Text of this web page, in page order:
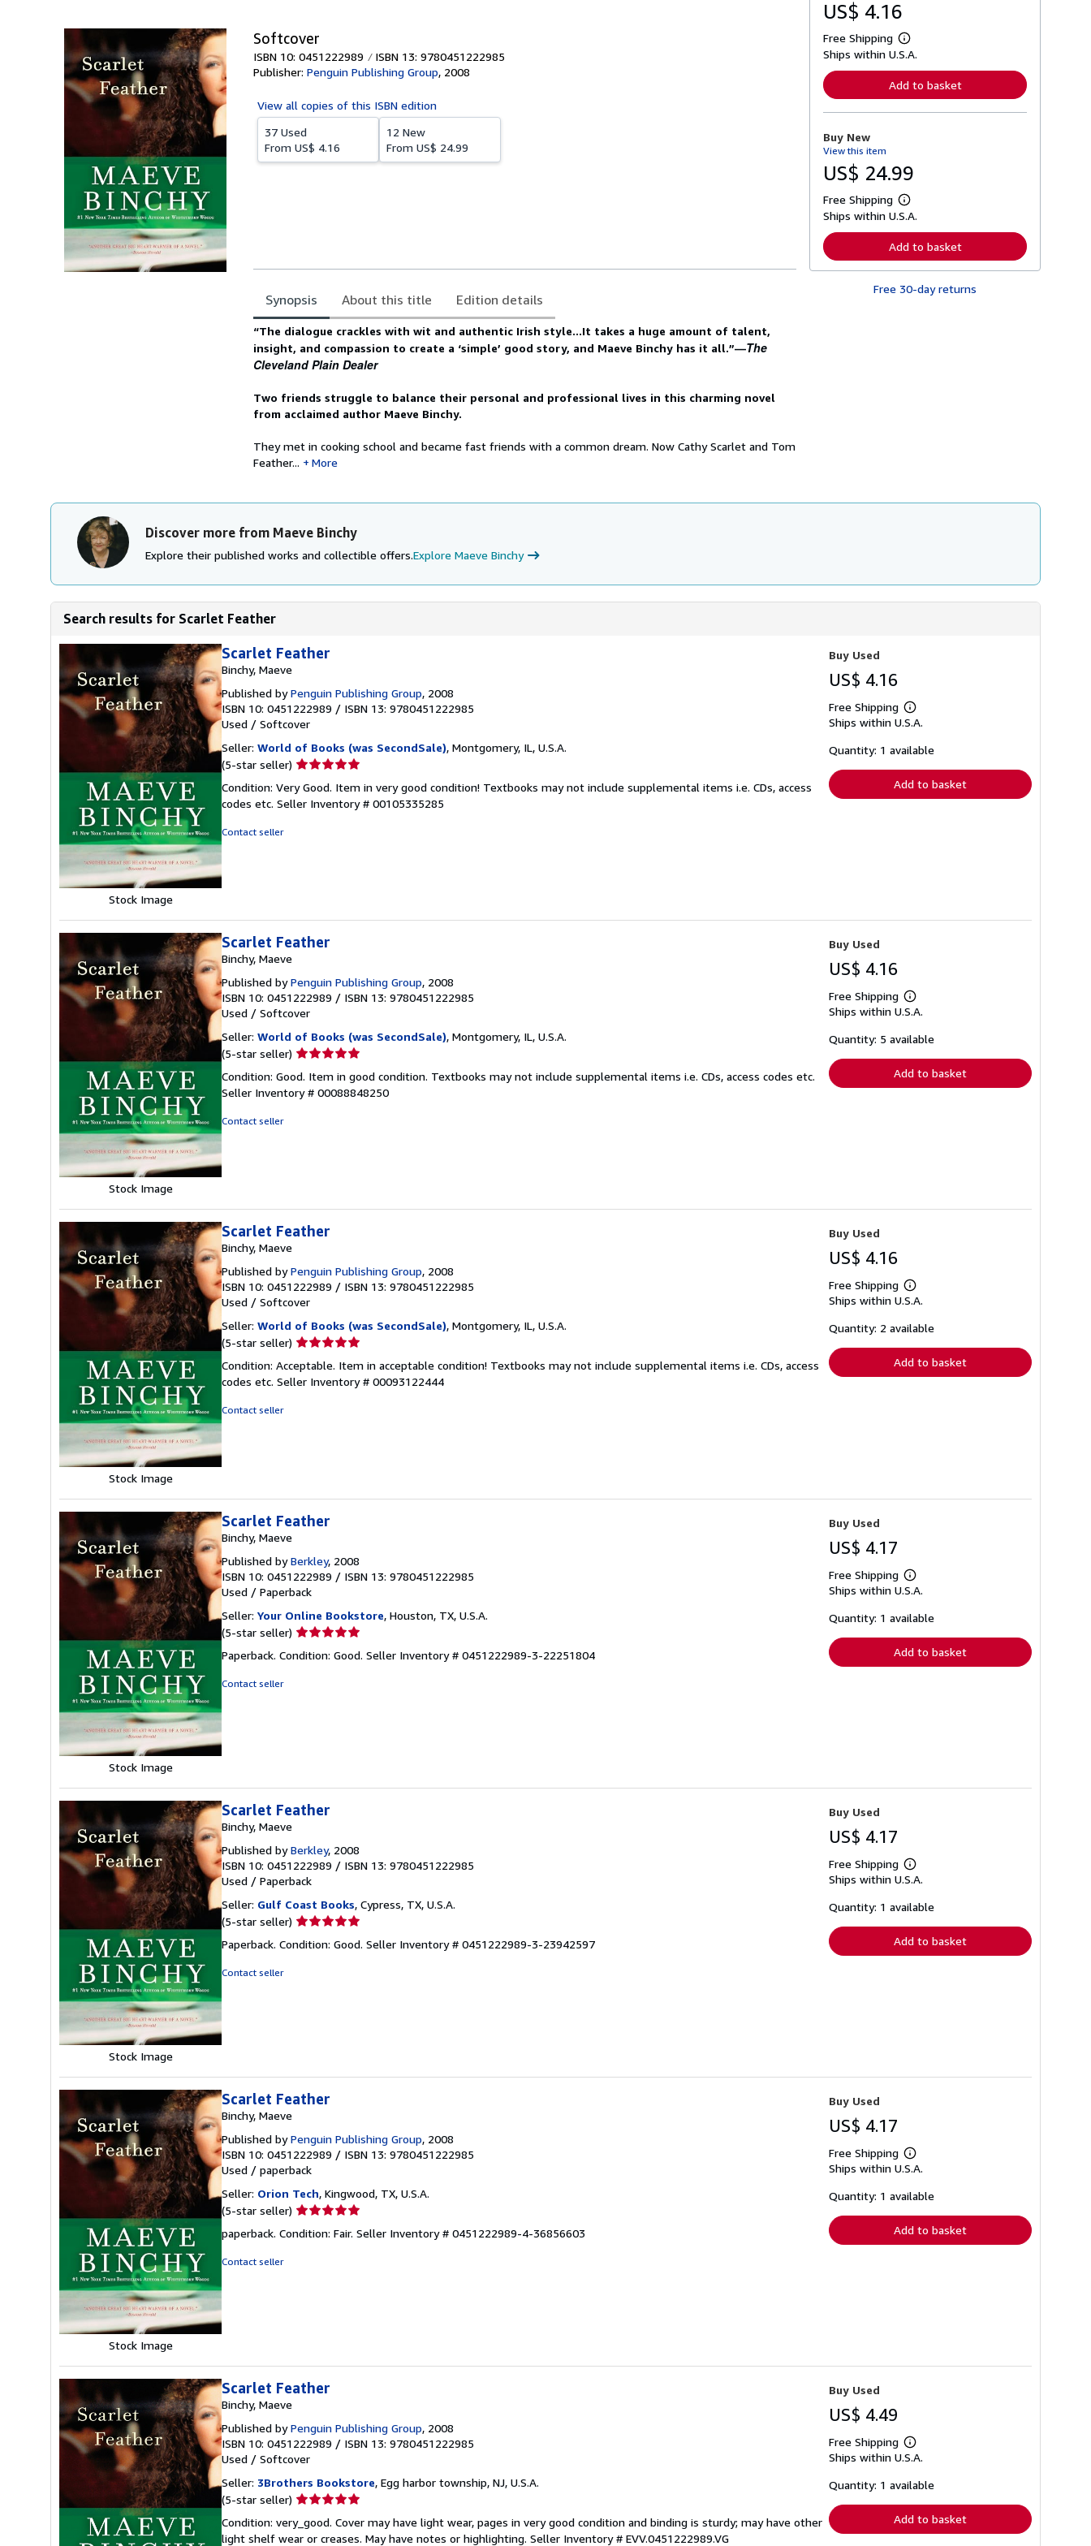
Softcover
ISBN 10: 0451222989
ISBN 13: 9780451222985
Publisher: Penguin Publishing Group, 2008
View all copies of this ISBN edition
37 Used
From US$ 4.16
12 New
From US$ 24.99
Synopsis About this title Edition details
Synopsis
“The dialogue crackles with wit and authentic Irish style...It takes a huge amount of talent,
insight, and compassion to create a ‘simple’ good story, and Maeve Binchy has it all.”—The
Cleveland Plain Dealer
Two friends struggle to balance their personal and professional lives in this charming novel
from acclaimed author Maeve Binchy.
They met in cooking school and became fast friends with a common dream. Now Cathy Scarlet and Tom
Feather...
More
US$ 4.16
Free Shipping
L
e
n
o
b
o
t
s
p
p
i
n
Ships within U.S.A.
Add to basket
Buy New
View this item
US$ 24.99
Free Shipping
L
e
n
r
Ships within U.S.A.
Add to basket
Free 30-day returns
Discover more from Maeve Binchy
Explore their published works and collectible offers.Explore Maeve Binchy
Search results for Scarlet Feather
Stock Image
Scarlet Feather
Binchy, Maeve
Published byPenguin Publishing Group, 2008
ISBN 10: 0451222989 / ISBN 13: 9780451222985
Used / Softcover
Seller: World of Books (was SecondSale), Montgomery, IL, U.S.A.
(5-star seller) Seller
5
out
Condition: Very Good. Item in very good condition! Textbooks may not include supplemental items i.e. CDs, access
codes etc. Seller Inventory # 00105335285
Contact seller
Buy Used
US$ 4.16
Free Shipping
Learn
more
shipping
Ships within U.S.A.
Quantity: 1 available
Add to basket
Stock Image
Scarlet Feather
Binchy, Maeve
Published byPenguin Publishing Group, 2008
ISBN 10: 0451222989 / ISBN 13: 9780451222985
Used / Softcover
Seller: World of Books (was SecondSale), Montgomery, IL, U.S.A.
(5-star seller) Seller
5
out
Condition: Good. Item in good condition. Textbooks may not include supplemental items i.e. CDs, access codes etc.
Seller Inventory # 00088848250
Contact seller
Buy Used
US$ 4.16
Free Shipping
Learn
more
shipping
Ships within U.S.A.
Quantity: 5 available
Add to basket
Stock Image
Scarlet Feather
Binchy, Maeve
Published byPenguin Publishing Group, 2008
ISBN 10: 0451222989 / ISBN 13: 9780451222985
Used / Softcover
Seller: World of Books (was SecondSale), Montgomery, IL, U.S.A.
(5-star seller) Seller
5
out
Condition: Acceptable. Item in acceptable condition! Textbooks may not include supplemental items i.e. CDs, access
codes etc. Seller Inventory # 00093122444
Contact seller
Buy Used
US$ 4.16
Free Shipping
Learn
more
shipping
Ships within U.S.A.
Quantity: 2 available
Add to basket
Stock Image
Scarlet Feather
Binchy, Maeve
Published byBerkley, 2008
ISBN 10: 0451222989 / ISBN 13: 9780451222985
Used / Paperback
Seller: Your Online Bookstore, Houston, TX, U.S.A.
(5-star seller) Seller
5
Paperback. Condition: Good. Seller Inventory # 0451222989-3-22251804
Contact seller
Buy Used
US$ 4.17
Free Shipping
Learn
more
shipping
Ships within U.S.A.
Quantity: 1 available
Add to basket
Stock Image
Scarlet Feather
Binchy, Maeve
Published byBerkley, 2008
ISBN 10: 0451222989 / ISBN 13: 9780451222985
Used / Paperback
Seller: Gulf Coast Books, Cypress, TX, U.S.A.
(5-star seller) Seller
5
Paperback. Condition: Good. Seller Inventory # 0451222989-3-23942597
Contact seller
Buy Used
US$ 4.17
Free Shipping
Learn
more
shipping
Ships within U.S.A.
Quantity: 1 available
Add to basket
Stock Image
Scarlet Feather
Binchy, Maeve
Published byPenguin Publishing Group, 2008
ISBN 10: 0451222989 / ISBN 13: 9780451222985
Used / paperback
Seller: Orion Tech, Kingwood, TX, U.S.A.
(5-star seller) Seller
5
paperback. Condition: Fair. Seller Inventory # 0451222989-4-36856603
Contact seller
Buy Used
US$ 4.17
Free Shipping
Learn
more
shipping
Ships within U.S.A.
Quantity: 1 available
Add to basket
Scarlet Feather
Binchy, Maeve
Published byPenguin Publishing Group, 2008
ISBN 10: 0451222989 / ISBN 13: 9780451222985
Used / Softcover
Seller: 3Brothers Bookstore, Egg harbor township, NJ, U.S.A.
(5-star seller) Seller
5
Condition: very_good. Cover may have light wear, pages in very good condition and binding is sturdy; may have other
light shelf wear or creases. May have notes or highlighting. Seller Inventory # EVV.0451222989.VG
Buy Used
US$ 4.49
Free Shipping
Learn
more
shipping
Ships within U.S.A.
Quantity: 1 available
Add to basket